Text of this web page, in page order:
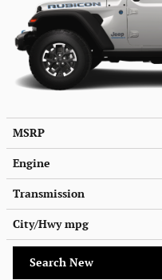
MSRP
Engine
Transmission
City/Hwympg
Search New